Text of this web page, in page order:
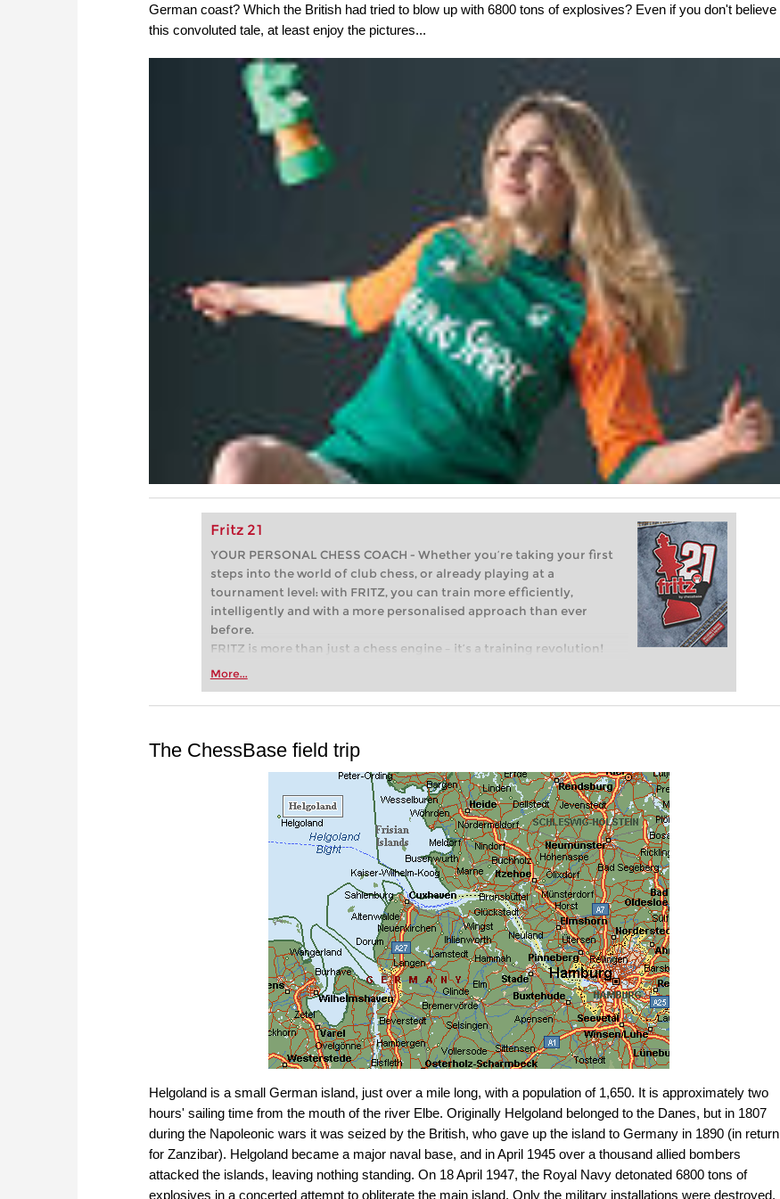
German coast? Which the British had tried to blow up with 6800 tons of explosives? Even if you don't believe
this convoluted tale, at least enjoy the pictures...
Fritz 21
YOUR PERSONAL CHESS COACH - Whether you’re taking your first
steps into the world of club chess, or already playing at a
tournament level: with FRITZ, you can train more efficiently,
intelligently and with a more personalised approach than ever
before.
FRITZ is more than just a chess engine – it’s a training revolution!
Whether you’re taking your first steps into the world of club chess,
more efficiently, intelligently and with a more personalised
More...
The ChessBase field trip
Helgoland is a small German island, just over a mile long, with a population of 1,650. It is approximately two
hours' sailing time from the mouth of the river Elbe. Originally Helgoland belonged to the Danes, but in 1807
during the Napoleonic wars it was seized by the British, who gave up the island to Germany in 1890 (in return
for Zanzibar). Helgoland became a major naval base, and in April 1945 over a thousand allied bombers
attacked the islands, leaving nothing standing. On 18 April 1947, the Royal Navy detonated 6800 tons of
explosives in a concerted attempt to obliterate the main island. Only the military installations were destroyed.